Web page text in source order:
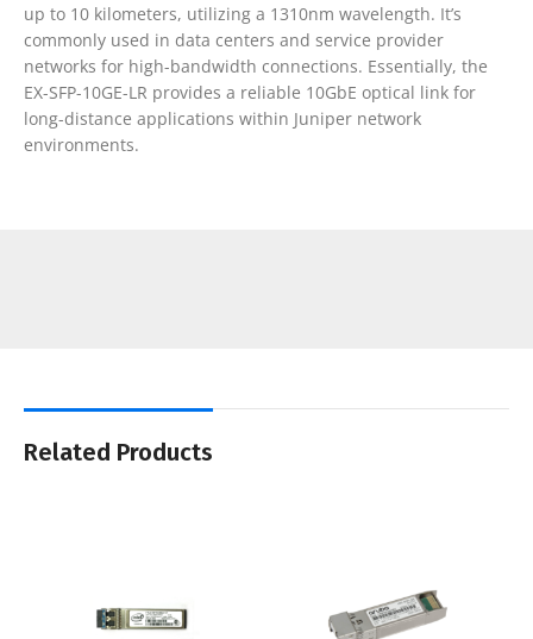
up to 10 kilometers, utilizing a 1310nm wavelength. It’s
commonly used in data centers and service provider
networks for high-bandwidth connections. Essentially, the
EX-SFP-10GE-LR provides a reliable 10GbE optical link for
long-distance applications within Juniper network
environments.
Related Products